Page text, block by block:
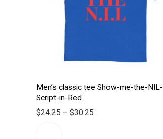
Men’s classic tee Show-me-the-NIL-
Script-in-Red
$24.25 –$30.25